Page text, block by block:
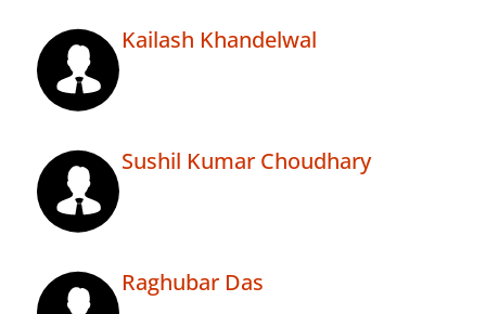
Kailash Khandelwal
Sushil Kumar Choudhary
Raghubar Das